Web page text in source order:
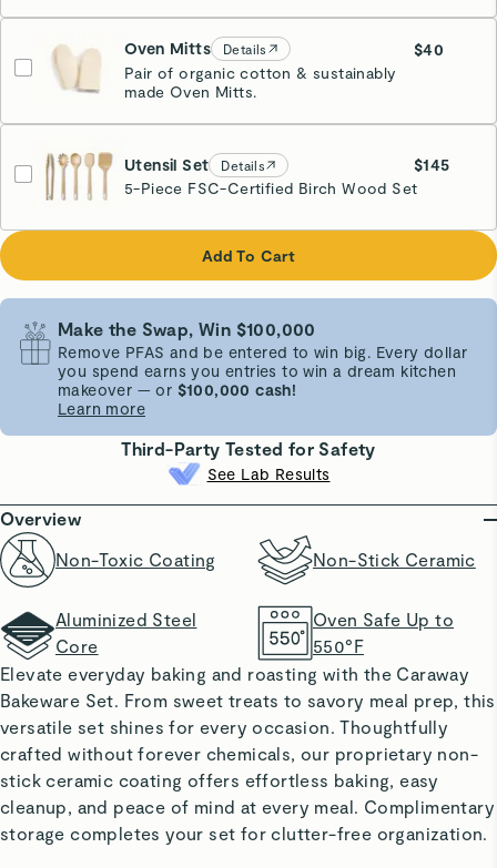
Oven Mitts Details
$40
Pair of organic cotton & sustainably
made Oven Mitts.
Cream
Utensil Set Details
$145
5-Piece FSC-Certified Birch Wood Set
Add To Cart
Make the Swap, Win $100,000
Remove PFAS and be entered to win big. Every dollar
you spend earns you entries to win a dream kitchen
makeover — or $100,000 cash!
Learn more
Third-Party Tested for Safety
See Lab Results
Overview
Non-Toxic Coating
Non-Stick Ceramic
Aluminized Steel
Core
Oven Safe Up to
550°F
Elevate everyday baking and roasting with the Caraway
Bakeware Set. From sweet treats to savory meal prep, this
versatile set shines for every occasion. Thoughtfully
crafted without forever chemicals, our proprietary non-
stick ceramic coating offers effortless baking, easy
cleanup, and peace of mind at every meal. Complimentary
storage completes your set for clutter-free organization.